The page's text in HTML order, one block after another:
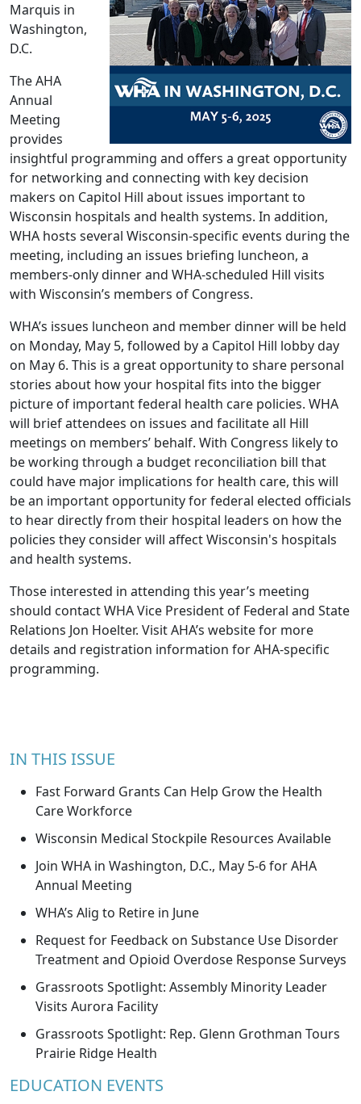
Marquis in
Washington,
D.C.
The AHA
Annual
Meeting
provides
insightful programming and offers a great opportunity
for networking and connecting with key decision
makers on Capitol Hill about issues important to
Wisconsin hospitals and health systems. In addition,
WHA hosts several Wisconsin-specific events during the
meeting, including an issues briefing luncheon, a
members-only dinner and WHA-scheduled Hill visits
with Wisconsin’s members of Congress.
WHA’s issues luncheon and member dinner will be held
on Monday, May 5, followed by a Capitol Hill lobby day
on May 6. This is a great opportunity to share personal
stories about how your hospital fits into the bigger
picture of important federal health care policies. WHA
will brief attendees on issues and facilitate all Hill
meetings on members’ behalf. With Congress likely to
be working through a budget reconciliation bill that
could have major implications for health care, this will
be an important opportunity for federal elected officials
to hear directly from their hospital leaders on how the
policies they consider will affect Wisconsin's hospitals
and health systems.
Those interested in attending this year’s meeting
should contact WHA Vice President of Federal and State
Relations Jon Hoelter. VisitAHA’s websitefor more
details and registration information for AHA-specific
programming.
IN THIS ISSUE
Fast Forward Grants Can Help Grow the Health
Care Workforce
Wisconsin Medical Stockpile Resources Available
Join WHA in Washington, D.C., May 5-6 for AHA
Annual Meeting
WHA’s Alig to Retire in June
Request for Feedback on Substance Use Disorder
Treatment and Opioid Overdose Response Surveys
Grassroots Spotlight: Assembly Minority Leader
Visits Aurora Facility
Grassroots Spotlight: Rep. Glenn Grothman Tours
Prairie Ridge Health
EDUCATION EVENTS